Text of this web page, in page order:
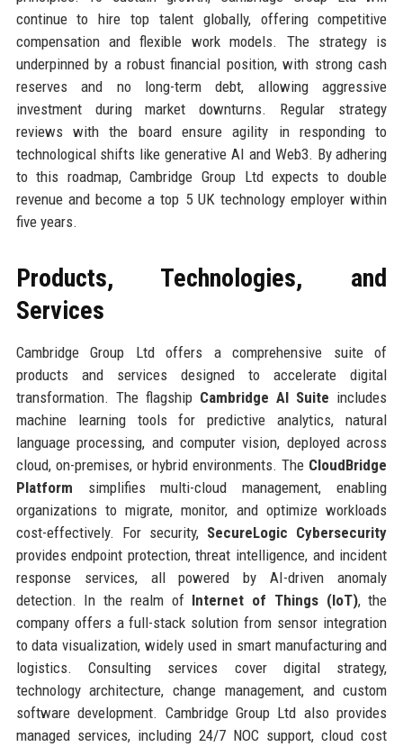
continue to hire top talent globally, offering competitive
compensation and flexible work models. The strategy is
underpinned by a robust financial position, with strong cash
reserves and no long-term debt, allowing aggressive
investment during market downturns. Regular strategy
reviews with the board ensure agility in responding to
technological shifts like generative AI and Web3. By adhering
to this roadmap, Cambridge Group Ltd expects to double
revenue and become a top 5 UK technology employer within
five years.
Products, Technologies, and
Services
Cambridge Group Ltd offers a comprehensive suite of
products and services designed to accelerate digital
transformation. The flagship Cambridge AI Suite includes
machine learning tools for predictive analytics, natural
language processing, and computer vision, deployed across
cloud, on-premises, or hybrid environments. The CloudBridge
Platform simplifies multi-cloud management, enabling
organizations to migrate, monitor, and optimize workloads
cost-effectively. For security, SecureLogic Cybersecurity
provides endpoint protection, threat intelligence, and incident
response services, all powered by AI-driven anomaly
detection. In the realm of Internet of Things (IoT), the
company offers a full-stack solution from sensor integration
to data visualization, widely used in smart manufacturing and
logistics. Consulting services cover digital strategy,
technology architecture, change management, and custom
software development. Cambridge Group Ltd also provides
managed services, including 24/7 NOC support, cloud cost